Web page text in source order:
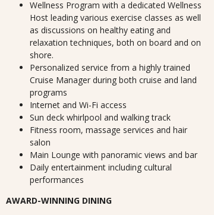
Wellness Program with a dedicated Wellness
Host leading various exercise classes as well
as discussions on healthy eating and
relaxation techniques, both on board and on
shore.
Personalized service from a highly trained
Cruise Manager during both cruise and land
programs
Internet and Wi-Fi access
Sun deck whirlpool and walking track
Fitness room, massage services and hair
salon
Main Lounge with panoramic views and bar
Daily entertainment including cultural
performances
AWARD-WINNING DINING